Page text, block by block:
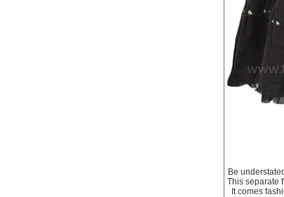
Be
This separate
It comes